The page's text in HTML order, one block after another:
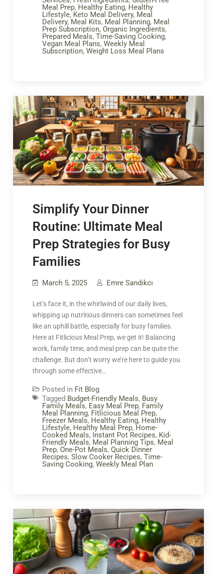
Meal Prep, Healthy Eating, Healthy
Lifestyle, Keto Meal Delivery, Meal
Delivery, Meal Kits, Meal Planning, Meal
Prep Subscription, Organic Ingredients,
Prepared Meals, Time-Saving Cooking,
Vegan Meal Plans, Weekly Meal
Subscription, Weight Loss Meal Plans
Simplify Your Dinner
Routine: Ultimate Meal
Prep Strategies for Busy
Families
March 5, 2025 Emre Sandıkcı
Let’s face it, in the whirlwind of our daily lives,
whipping up nutritious dinners can sometimes feel
like an uphill battle, especially for busy families.
Here at Fitlicious Meal Prep, we get it! Balancing
work, family time, and meal prep can be quite the
challenge. But don’t worry we’re here to guide you
through some effective…
Posted in Fit Blog
Tagged Budget-Friendly Meals, Busy
Family Meals, Easy Meal Prep, Family
Meal Planning, Fitlicious Meal Prep,
Freezer Meals, Healthy Eating, Healthy
Lifestyle, Healthy Meal Prep, Home-
Cooked Meals, Instant Pot Recipes, Kid-
Friendly Meals, Meal Planning Tips, Meal
Prep, One-Pot Meals, Quick Dinner
Recipes, Slow Cooker Recipes, Time-
Saving Cooking, Weekly Meal Plan